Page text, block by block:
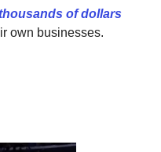
of dollars
own businesses.